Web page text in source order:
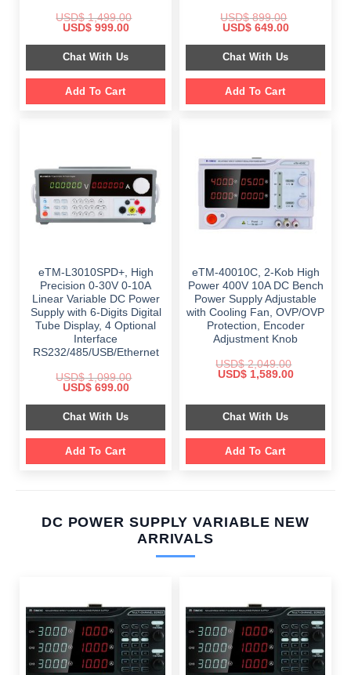
USD$1,499.00
Original
was:
$ 1,499.00.
USD$999.00Current
is:
$ 999.00.
Chat With Us
Add To Cart
USD$899.00
Original
was:
$ 899.00.
USD$649.00Current
is:
$ 649.00.
Chat With Us
Add To Cart
eTM-L3010SPD+, High
Precision 0-30V 0-10A
Linear Variable DC Power
Supply with 6-Digits Digital
Tube Display, 4 Optional
Interface
RS232/485/USB/Ethernet
USD$1,099.00
Original
was:
$ 1,099.00.
USD$699.00Current
is:
$ 699.00.
Chat With Us
Add To Cart
eTM-40010C, 2-Kob High
Power 400V 10A DC Bench
Power Supply Adjustable
with Cooling Fan, OVP/OVP
Protection, Encoder
Adjustment Knob
USD$2,049.00
Original
$ 2,049.00.
USD$1,589.00Current
$ 1,589.00.
Chat With Us
Add To Cart
DC POWER SUPPLY VARIABLE NEW
ARRIVALS